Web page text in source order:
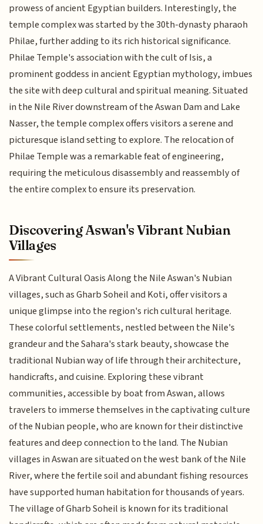
prowess of ancient Egyptian builders. Interestingly, the
temple complex was started by the 30th-dynasty pharaoh
Philae, further adding to its rich historical significance.
Philae Temple's association with the cult of Isis, a
prominent goddess in ancient Egyptian mythology, imbues
the site with deep cultural and spiritual meaning. Situated
in the Nile River downstream of the Aswan Dam and Lake
Nasser, the temple complex offers visitors a serene and
picturesque island setting to explore. The relocation of
Philae Temple was a remarkable feat of engineering,
requiring the meticulous disassembly and reassembly of
the entire complex to ensure its preservation.
Discovering Aswan's Vibrant Nubian
Villages
A Vibrant Cultural Oasis Along the Nile Aswan's Nubian
villages, such as Gharb Soheil and Koti, offer visitors a
unique glimpse into the region's rich cultural heritage.
These colorful settlements, nestled between the Nile's
grandeur and the Sahara's stark beauty, showcase the
traditional Nubian way of life through their architecture,
handicrafts, and cuisine. Exploring these vibrant
communities, accessible by boat from Aswan, allows
travelers to immerse themselves in the captivating culture
of the Nubian people, who are known for their distinctive
features and deep connection to the land. The Nubian
villages in Aswan are situated on the west bank of the Nile
River, where the fertile soil and abundant fishing resources
have supported human habitation for thousands of years.
The village of Gharb Soheil is known for its traditional